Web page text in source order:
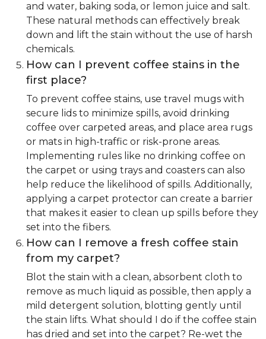
and water, baking soda, or lemon juice and salt.
These natural methods can effectively break
down and lift the stain without the use of harsh
chemicals.
How can I prevent coffee stains in the
first place?
To prevent coffee stains, use travel mugs with
secure lids to minimize spills, avoid drinking
coffee over carpeted areas, and place area rugs
or mats in high-traffic or risk-prone areas.
Implementing rules like no drinking coffee on
the carpet or using trays and coasters can also
help reduce the likelihood of spills. Additionally,
applying a carpet protector can create a barrier
that makes it easier to clean up spills before they
set into the fibers.
How can I remove a fresh coffee stain
from my carpet?
Blot the stain with a clean, absorbent cloth to
remove as much liquid as possible, then apply a
mild detergent solution, blotting gently until
the stain lifts. What should I do if the coffee stain
has dried and set into the carpet? Re-wet the